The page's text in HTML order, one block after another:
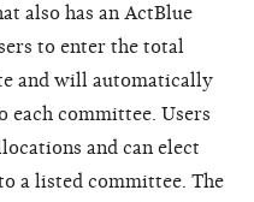
also has an ActBlue
to enter the total
and will automatically
each committee. Users
and can elect
a listed committee. The